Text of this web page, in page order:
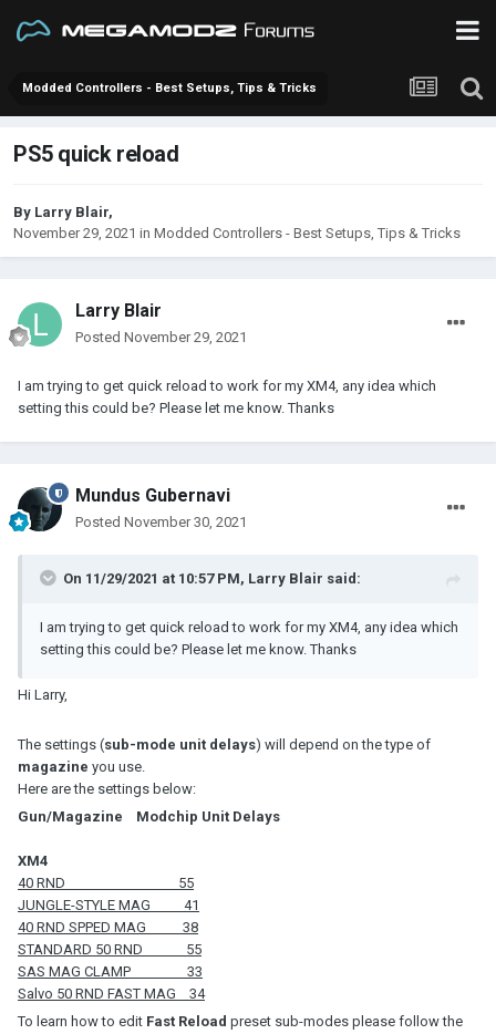
Modded Controllers - Best Setups, Tips & Tricks
PS5 quick reload
By Larry Blair,
November 29, 2021 in Modded Controllers - Best Setups, Tips & Tricks
Larry Blair
Posted November 29, 2021
I am trying to get quick reload to work for my XM4, any idea which
setting this could be? Please let me know. Thanks
Mundus Gubernavi
Posted November 30, 2021
On 11/29/2021 at 10:57 PM, Larry Blair said:
I am trying to get quick reload to work for my XM4, any idea which
setting this could be? Please let me know. Thanks
Hi Larry,
The settings (sub-mode unit delays) will depend on the type of
magazine you use.
Here are the settings below:
Gun/Magazine Modchip Unit Delays
XM4
40 RND 55
JUNGLE-STYLE MAG 41
40 RND SPPED MAG 38
STANDARD 50 RND 55
SAS MAG CLAMP 33
Salvo 50 RND FAST MAG 34
To learn how to edit Fast Reload preset sub-modes please follow the